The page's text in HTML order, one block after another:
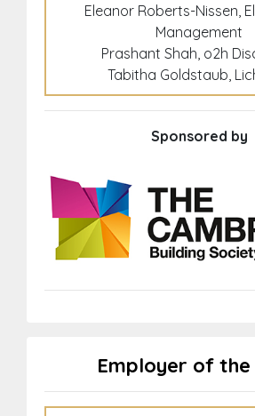
Eleanor Roberts-Nissen,
Management
Prashant Shah, o2h
Tabitha Goldstaub,
Sponsored by
Employer of the